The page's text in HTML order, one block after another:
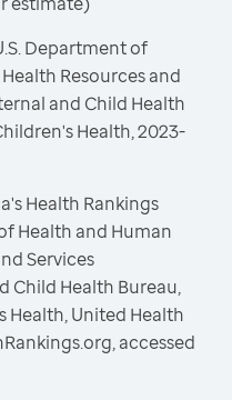
Department of
Resources and
and Child Health
Health, 2023-
Health Rankings
Health and Human
Services
Child Health Bureau,
Health, United Health
accessed